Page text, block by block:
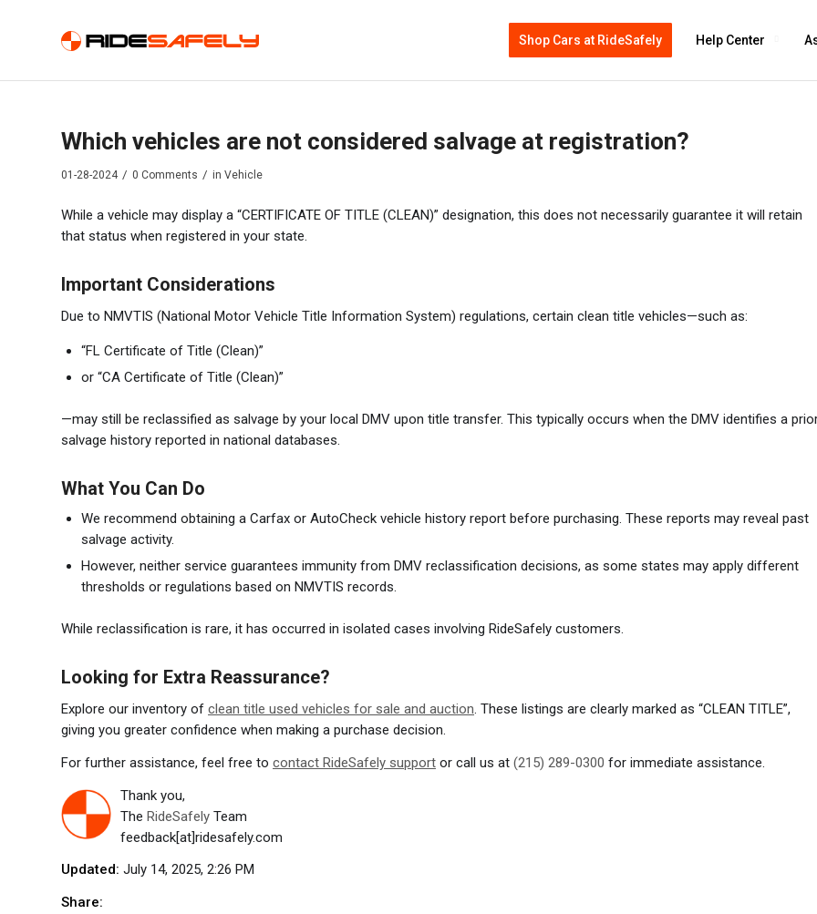
Shop Cars at RideSafely Help Center
Which vehicles are not considered salvage at registration?
01-28-2024 / 0 Comments / in Vehicle
While a vehicle may display a “CERTIFICATE OF TITLE (CLEAN)” designation, this does not necessarily guarantee it will retain
that status when registered in your state.
Important Considerations
Due to NMVTIS (National Motor Vehicle Title Information System) regulations, certain clean title vehicles—such as:
“FL Certificate of Title (Clean)”
or “CA Certificate of Title (Clean)”
—may still be reclassified as salvage by your local DMV upon title transfer. This typically occurs when the DMV identifies a
salvage history reported in national databases.
What You Can Do
We recommend obtaining a Carfax or AutoCheck vehicle history report before purchasing. These reports may reveal past
salvage activity.
However, neither service guarantees immunity from DMV reclassification decisions, as some states may apply different
thresholds or regulations based on NMVTIS records.
While reclassification is rare, it has occurred in isolated cases involving RideSafely customers.
Looking for Extra Reassurance?
Explore our inventory of clean title used vehicles for sale and auction. These listings are clearly marked as “CLEAN TITLE”,
giving you greater confidence when making a purchase decision.
For further assistance, feel free to contact RideSafely support or call us at (215) 289-0300 for immediate assistance.
Thank you,
The RideSafely Team
feedback[at]ridesafely.com
Updated: July 14, 2025, 2:26 PM
Share: